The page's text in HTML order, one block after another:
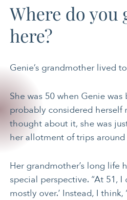
Where do you
here?
Genie’s grandmother lived
She was 50 when Genie
probably considered herself
thought about it, she was
her allotment of trips around
Her grandmother’s long life
special perspective. “At 51, I
mostly over.’ Instead, I